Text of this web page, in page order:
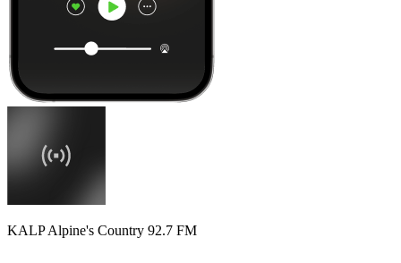
KALP Alpine's Country 92.7 FM